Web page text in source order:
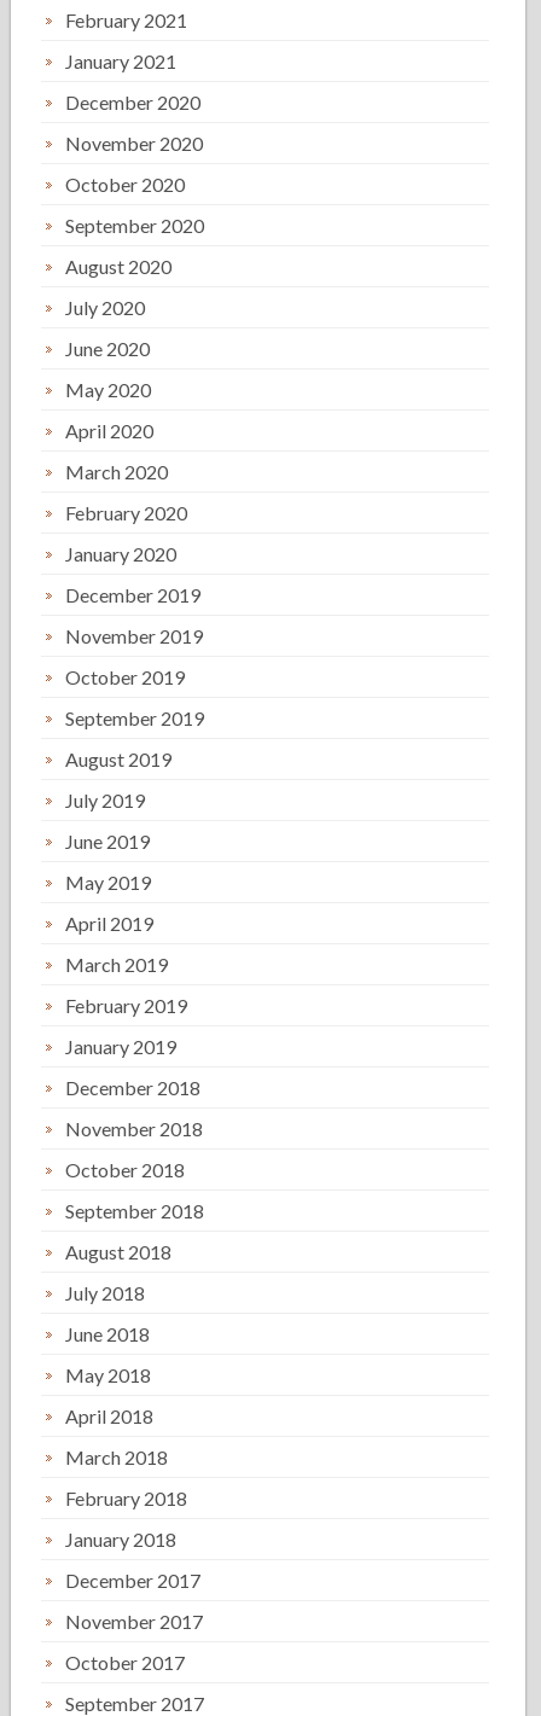
February 2021
January 2021
December 2020
November 2020
October 2020
September 2020
August 2020
July 2020
June 2020
May 2020
April 2020
March 2020
February 2020
January 2020
December 2019
November 2019
October 2019
September 2019
August 2019
July 2019
June 2019
May 2019
April 2019
March 2019
February 2019
January 2019
December 2018
November 2018
October 2018
September 2018
August 2018
July 2018
June 2018
May 2018
April 2018
March 2018
February 2018
January 2018
December 2017
November 2017
October 2017
September 2017